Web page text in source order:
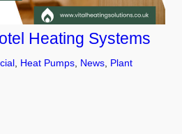
Heating Systems
, Heat Pumps, News, Plant